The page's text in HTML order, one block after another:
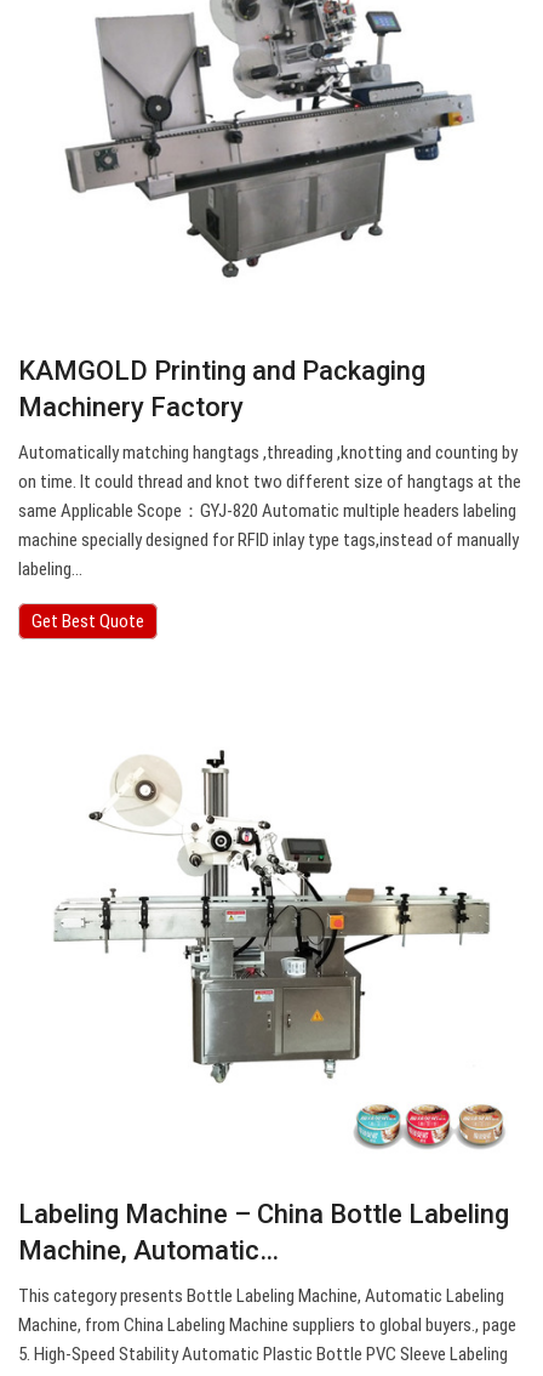
KAMGOLD Printing and Packaging
Machinery Factory
Automatically matching hangtags ,threading ,knotting and counting by
on time. It could thread and knot two different size of hangtags at the
same Applicable Scope：GYJ-820 Automatic multiple headers labeling
machine specially designed for RFID inlay type tags,instead of manually
labeling…
Get Best Quote
Labeling Machine – China Bottle Labeling
Machine, Automatic…
This category presents Bottle Labeling Machine, Automatic Labeling
Machine, from China Labeling Machine suppliers to global buyers., page
5. High-Speed Stability Automatic Plastic Bottle PVC Sleeve Labeling